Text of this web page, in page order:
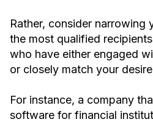
Rather, consider narrowing
the most qualified
who have either engaged
or closely match your
For instance, a company
software for financial